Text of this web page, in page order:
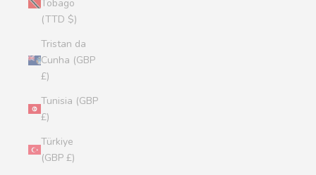
Tobago
(TTD $)
Tristan da
Cunha (GBP
£)
Tunisia (GBP
£)
Türkiye
(GBP £)